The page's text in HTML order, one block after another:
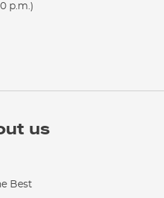
p.m.)
us
Best